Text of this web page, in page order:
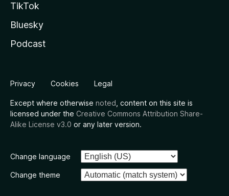
TikTok
Bluesky
Podcast
Privacy Cookies Legal
Except where otherwise noted , content on this site is
licensed under the Creative Commons Attribution Share-
Alike License v3.0 or any later version.
Change language
Change theme